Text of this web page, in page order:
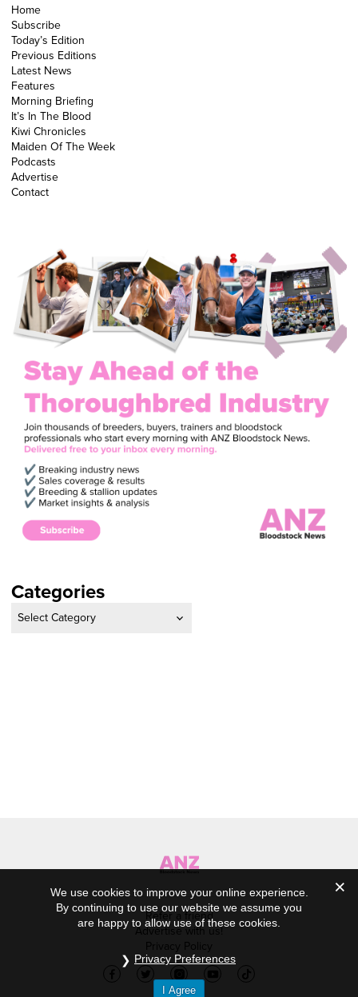
Home
Subscribe
Today’s Edition
Previous Editions
Latest News
Features
Morning Briefing
It’s In The Blood
Kiwi Chronicles
Maiden Of The Week
Podcasts
Advertise
Contact
Categories
Refer a friend
Advertise with us!
Privacy Policy
We use cookies to improve your online experience.
By continuing to use our website we assume you
are happy to allow use of these cookies.
Privacy Preferences
I Agree